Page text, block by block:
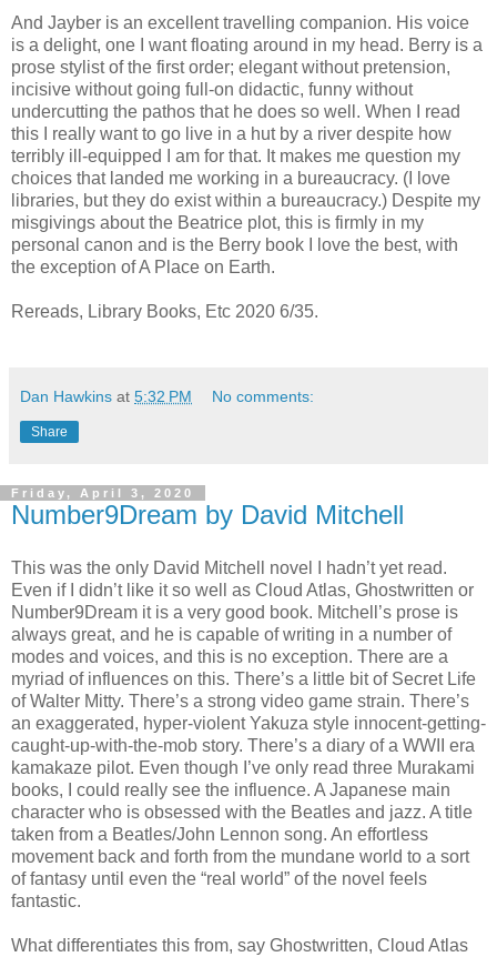
And Jayber is an excellent travelling companion. His voice
is a delight, one I want floating around in my head. Berry is a
prose stylist of the first order; elegant without pretension,
incisive without going full-on didactic, funny without
undercutting the pathos that he does so well. When I read
this I really want to go live in a hut by a river despite how
terribly ill-equipped I am for that. It makes me question my
choices that landed me working in a bureaucracy. (I love
libraries, but they do exist within a bureaucracy.) Despite my
misgivings about the Beatrice plot, this is firmly in my
personal canon and is the Berry book I love the best, with
the exception of A Place on Earth.
Rereads, Library Books, Etc 2020 6/35.
Dan Hawkins at 5:32 PM No comments:
Share
Friday, April 3, 2020
Number9Dream by David Mitchell
This was the only David Mitchell novel I hadn’t yet read.
Even if I didn’t like it so well as Cloud Atlas, Ghostwritten or
Number9Dream it is a very good book. Mitchell’s prose is
always great, and he is capable of writing in a number of
modes and voices, and this is no exception. There are a
myriad of influences on this. There’s a little bit of Secret Life
of Walter Mitty. There’s a strong video game strain. There’s
an exaggerated, hyper-violent Yakuza style innocent-getting-
caught-up-with-the-mob story. There’s a diary of a WWII era
kamakaze pilot. Even though I’ve only read three Murakami
books, I could really see the influence. A Japanese main
character who is obsessed with the Beatles and jazz. A title
taken from a Beatles/John Lennon song. An effortless
movement back and forth from the mundane world to a sort
of fantasy until even the “real world” of the novel feels
fantastic.
What differentiates this from, say Ghostwritten, Cloud Atlas